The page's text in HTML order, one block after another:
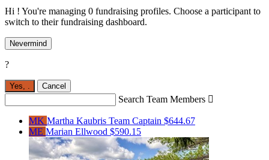
Hi ! You're managing 0 fundraising profiles. Choose a participant to
switch to their fundraising dashboard.
Nevermind
?
Yes, Cancel
Search Team Members 
MK Martha Kaubris Team Captain $644.67
ME Marian Ellwood $590.15